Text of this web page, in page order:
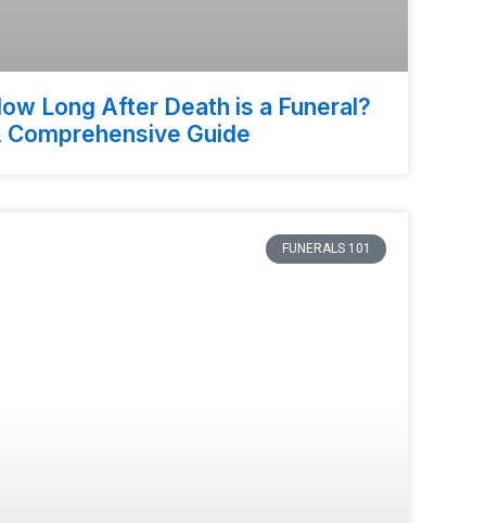
Long After Death is a Funeral?
Comprehensive Guide
FUNERALS 101